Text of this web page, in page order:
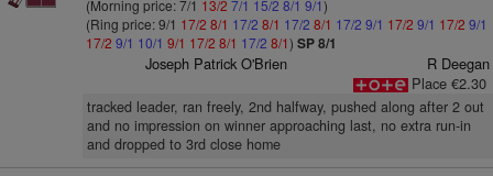
(Morning price: 7/1 13/2 7/1 15/2 8/1 9/1)
(Ring price: 9/1 17/2 8/1 17/2 8/1 17/2 8/1 17/2 9/1 17/2 9/1 17/2 9/1
17/2 9/1 10/1 9/1 17/2 8/1 17/2 8/1) SP 8/1
Joseph Patrick O'Brien
R Deegan
Place €2.30
tracked leader, ran freely, 2nd halfway, pushed along after 2 out
and no impression on winner approaching last, no extra run-in
and dropped to 3rd close home